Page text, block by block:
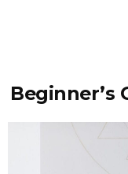
Beginner’s